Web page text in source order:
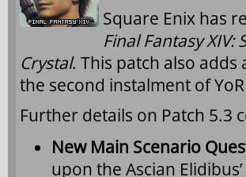
Square Enix has
Final Fantasy
Crystal. This patch also
the second instalment of
Further details on Patch 5.3
New Main Scenario
upon the Ascian